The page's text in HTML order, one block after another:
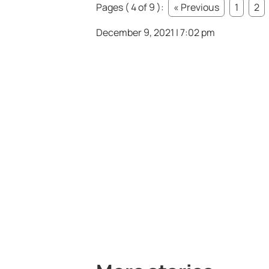
Pages ( 4 of 9 ): « Previous 1 2
December 9, 2021 | 7:02 pm